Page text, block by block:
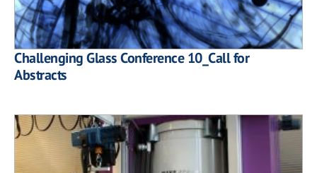
Challenging Glass Conference 10_Call for
Abstracts